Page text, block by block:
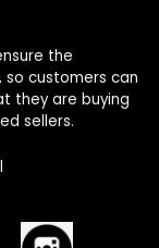
the
customers can
they are buying
sellers.